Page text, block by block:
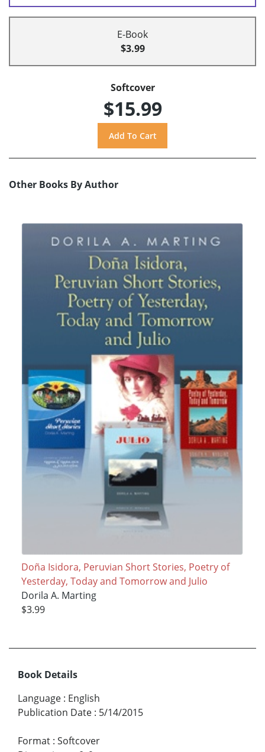
E-Book
$3.99
Softcover
$15.99
Other Books By Author
Doña Isidora, Peruvian Short Stories, Poetry of
Yesterday, Today and Tomorrow and Julio
Dorila A. Marting
$3.99
Book Details
Language : English
Publication Date : 5/14/2015
Format : Softcover